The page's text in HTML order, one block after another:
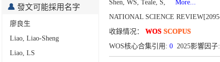
發文可能採用名字
廖良生
Liao, Liao-Sheng
Liao, LS
Shen, WS, Teale, S,
More...
NATIONAL SCIENCE
收錄情况： WOS SCOPUS
WOS核心合集引用: 02025影響因